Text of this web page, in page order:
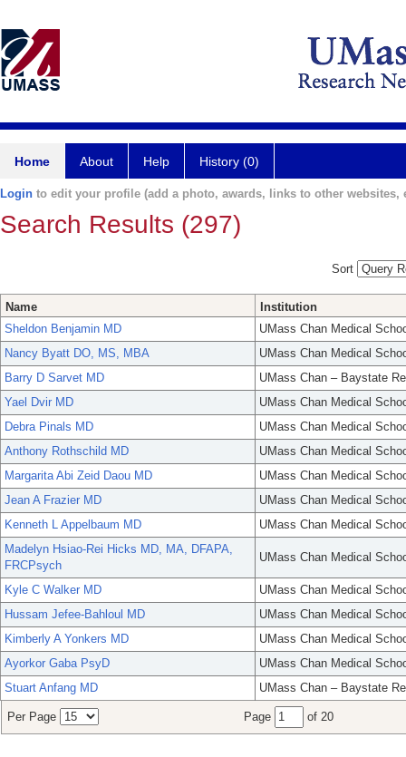
Home About Help History (0)
Login to edit your profile (add a photo, awards, links to other websites,
Search Results (297)
Sort
Name
Institution
Sheldon Benjamin MD
UMass Chan Medical
Nancy Byatt DO, MS, MBA
UMass Chan Medical
Barry D Sarvet MD
UMass Chan – Baystate
Yael Dvir MD
UMass Chan Medical
Debra Pinals MD
UMass Chan Medical
Anthony Rothschild MD
UMass Chan Medical
Margarita Abi Zeid Daou MD
UMass Chan Medical
Jean A Frazier MD
UMass Chan Medical
Kenneth L Appelbaum MD
UMass Chan Medical
Madelyn Hsiao-Rei Hicks MD, MA, DFAPA,
FRCPsych
UMass Chan Medical
Kyle C Walker MD
UMass Chan Medical
Hussam Jefee-Bahloul MD
UMass Chan Medical
Kimberly A Yonkers MD
UMass Chan Medical
Ayorkor Gaba PsyD
UMass Chan Medical
Stuart Anfang MD
UMass Chan – Baystate
Per Page Page of 20